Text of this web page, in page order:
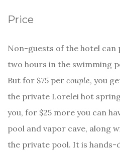
Price
Non-guests of the hotel can
two hours in the swimming
But for $75 per couple, you
the private Lorelei hot
you, for $25 more you can
pool and vapor cave, along
the private pool. It is